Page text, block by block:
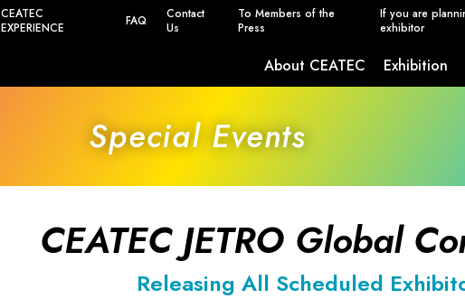
About CEATEC Exhibition
CEATEC
EXPERIENCE
FAQ
Contact
Us
To Members of the
Press
If you are
exhibitor
Special Events
CEATEC JETRO Global
Releasing All Scheduled